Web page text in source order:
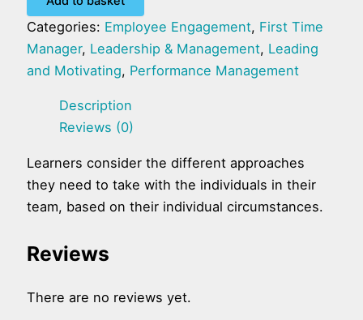
Categories: Employee Engagement, First Time
Manager, Leadership & Management, Leading
and Motivating, Performance Management
Description
Reviews (0)
Learners consider the different approaches
they need to take with the individuals in their
team, based on their individual circumstances.
Reviews
There are no reviews yet.